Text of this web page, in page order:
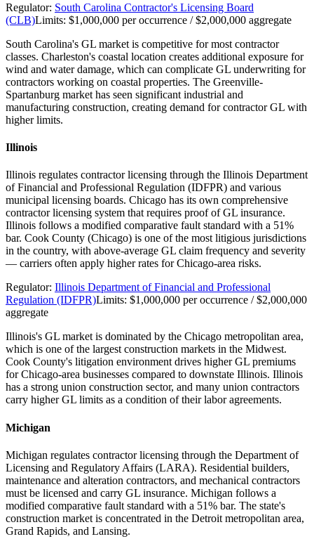
Regulator: South Carolina Contractor's Licensing Board
(CLB)Limits: $1,000,000 per occurrence / $2,000,000 aggregate
South Carolina's GL market is competitive for most contractor
classes. Charleston's coastal location creates additional exposure for
wind and water damage, which can complicate GL underwriting for
contractors working on coastal properties. The Greenville-
Spartanburg market has seen significant industrial and
manufacturing construction, creating demand for contractor GL with
higher limits.
Illinois
Illinois regulates contractor licensing through the Illinois Department
of Financial and Professional Regulation (IDFPR) and various
municipal licensing boards. Chicago has its own comprehensive
contractor licensing system that requires proof of GL insurance.
Illinois follows a modified comparative fault standard with a 51%
bar. Cook County (Chicago) is one of the most litigious jurisdictions
in the country, with above-average GL claim frequency and severity
— carriers often apply higher rates for Chicago-area risks.
Regulator: Illinois Department of Financial and Professional
Regulation (IDFPR)Limits: $1,000,000 per occurrence / $2,000,000
aggregate
Illinois's GL market is dominated by the Chicago metropolitan area,
which is one of the largest construction markets in the Midwest.
Cook County's litigation environment drives higher GL premiums
for Chicago-area businesses compared to downstate Illinois. Illinois
has a strong union construction sector, and many union contractors
carry higher GL limits as a condition of their labor agreements.
Michigan
Michigan regulates contractor licensing through the Department of
Licensing and Regulatory Affairs (LARA). Residential builders,
maintenance and alteration contractors, and mechanical contractors
must be licensed and carry GL insurance. Michigan follows a
modified comparative fault standard with a 51% bar. The state's
construction market is concentrated in the Detroit metropolitan area,
Grand Rapids, and Lansing.